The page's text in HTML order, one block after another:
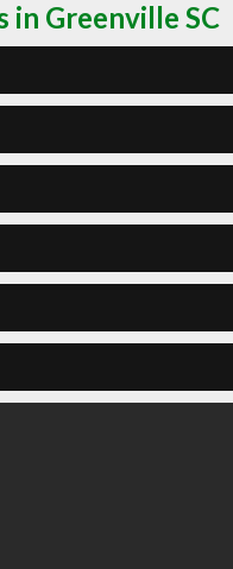
in Greenville SC